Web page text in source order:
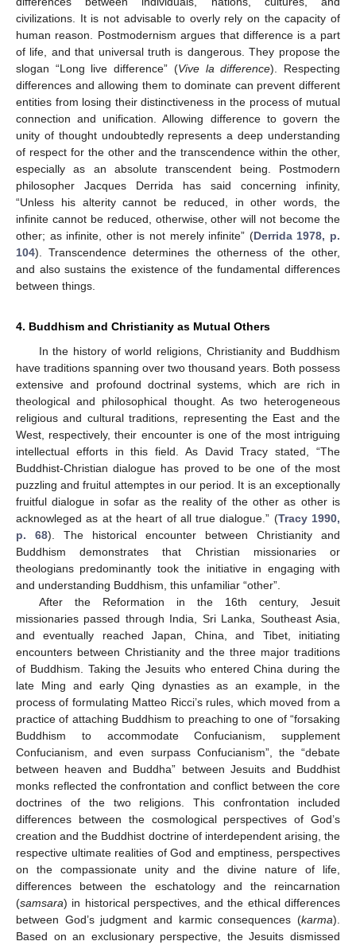
civilizations. It is not advisable to overly rely on the capacity of
human reason. Postmodernism argues that difference is a part
of life, and that universal truth is dangerous. They propose the
slogan “Long live difference” (Vive la difference). Respecting
differences and allowing them to dominate can prevent different
entities from losing their distinctiveness in the process of mutual
connection and unification. Allowing difference to govern the
unity of thought undoubtedly represents a deep understanding
of respect for the other and the transcendence within the other,
especially as an absolute transcendent being. Postmodern
philosopher Jacques Derrida has said concerning infinity,
“Unless his alterity cannot be reduced, in other words, the
infinite cannot be reduced, otherwise, other will not become the
other; as infinite, other is not merely infinite” (Derrida 1978, p.
104). Transcendence determines the otherness of the other,
and also sustains the existence of the fundamental differences
between things.
4. Buddhism and Christianity as Mutual Others
In the history of world religions, Christianity and Buddhism
have traditions spanning over two thousand years. Both possess
extensive and profound doctrinal systems, which are rich in
theological and philosophical thought. As two heterogeneous
religious and cultural traditions, representing the East and the
West, respectively, their encounter is one of the most intriguing
intellectual efforts in this field. As David Tracy stated, “The
Buddhist-Christian dialogue has proved to be one of the most
puzzling and fruitul attemptes in our period. It is an exceptionally
fruitful dialogue in sofar as the reality of the other as other is
acknowleged as at the heart of all true dialogue.” (Tracy 1990,
p. 68). The historical encounter between Christianity and
Buddhism demonstrates that Christian missionaries or
theologians predominantly took the initiative in engaging with
and understanding Buddhism, this unfamiliar “other”.
After the Reformation in the 16th century, Jesuit
missionaries passed through India, Sri Lanka, Southeast Asia,
and eventually reached Japan, China, and Tibet, initiating
encounters between Christianity and the three major traditions
of Buddhism. Taking the Jesuits who entered China during the
late Ming and early Qing dynasties as an example, in the
process of formulating Matteo Ricci’s rules, which moved from a
practice of attaching Buddhism to preaching to one of “forsaking
Buddhism to accommodate Confucianism, supplement
Confucianism, and even surpass Confucianism”, the “debate
between heaven and Buddha” between Jesuits and Buddhist
monks reflected the confrontation and conflict between the core
doctrines of the two religions. This confrontation included
differences between the cosmological perspectives of God’s
creation and the Buddhist doctrine of interdependent arising, the
respective ultimate realities of God and emptiness, perspectives
on the compassionate unity and the divine nature of life,
differences between the eschatology and the reincarnation
(samsara) in historical perspectives, and the ethical differences
between God’s judgment and karmic consequences (karma).
Based on an exclusionary perspective, the Jesuits dismissed